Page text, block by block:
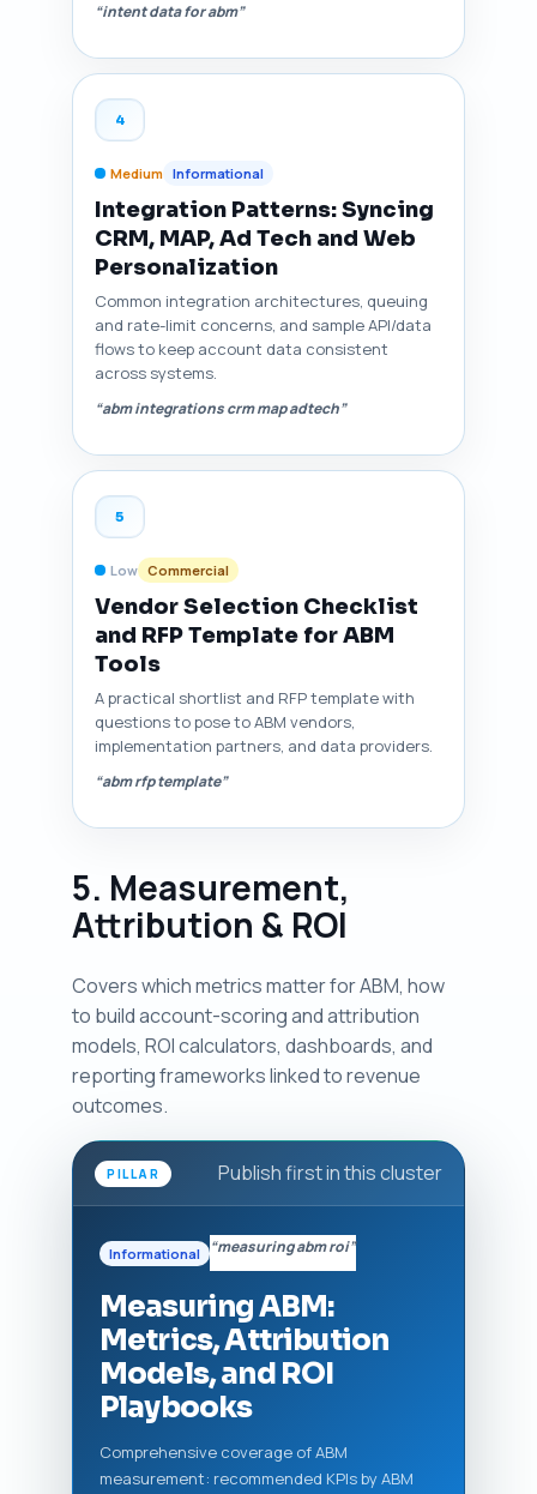
“intent data for abm”
4
Medium Informational
Integration Patterns: Syncing
CRM, MAP, Ad Tech and Web
Personalization
Common integration architectures, queuing
and rate-limit concerns, and sample API/data
flows to keep account data consistent
across systems.
“abm integrations crm map adtech”
5
Low Commercial
Vendor Selection Checklist
and RFP Template for ABM
Tools
A practical shortlist and RFP template with
questions to pose to ABM vendors,
implementation partners, and data providers.
“abm rfp template”
5. Measurement,
Attribution & ROI
Covers which metrics matter for ABM, how
to build account-scoring and attribution
models, ROI calculators, dashboards, and
reporting frameworks linked to revenue
outcomes.
PILLAR Publish first in this cluster
Informational “measuring abm roi”
Measuring ABM:
Metrics, Attribution
Models, and ROI
Playbooks
Comprehensive coverage of ABM
measurement: recommended KPIs by ABM